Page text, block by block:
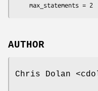
AUTHOR
Chris Dolan